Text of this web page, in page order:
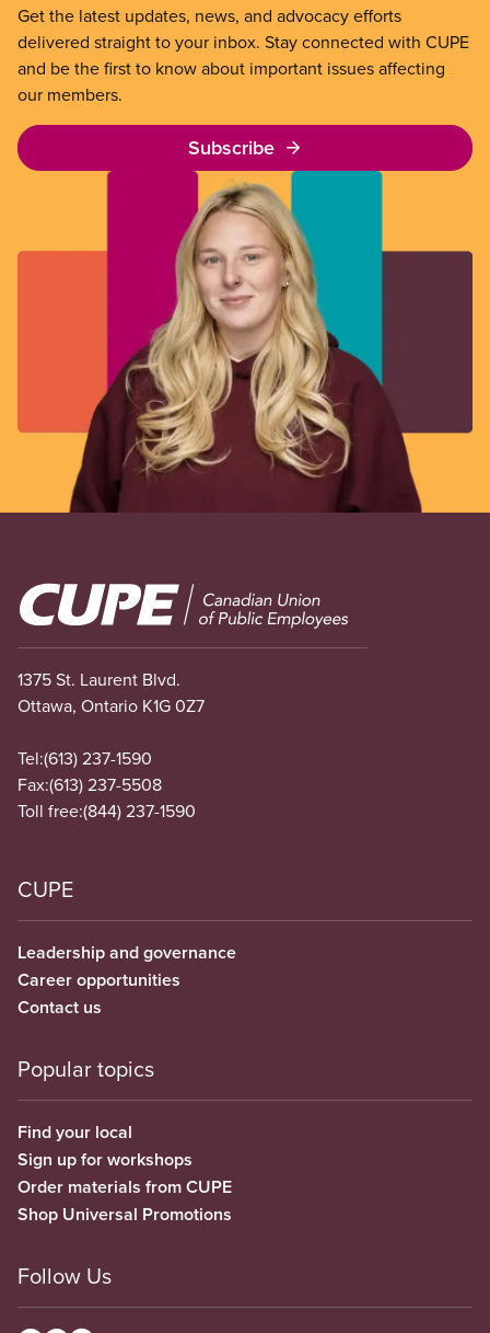
Get the latest updates, news, and advocacy efforts
delivered straight to your inbox. Stay connected with CUPE
and be the first to know about important issues affecting
our members.
Subscribe
Image
1375 St. Laurent Blvd.
Ottawa, Ontario K1G 0Z7
Tel:(613) 237-1590
Fax:(613) 237-5508
Toll free:(844) 237-1590
CUPE
Leadership and governance
Career opportunities
Contact us
Popular topics
Find your local
Sign up for workshops
Order materials from CUPE
Shop Universal Promotions
Follow Us